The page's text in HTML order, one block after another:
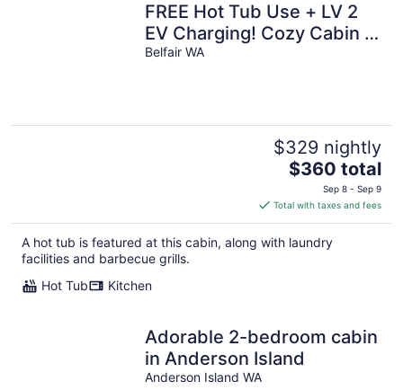
FREE Hot Tub Use + LV 2
EV Charging! Cozy Cabin -
5 min from Belfair State
Belfair WA
$329 nightly
The
is
$360
total
$360 total
Sep 8 - Sep 9
Total with taxes and fees
A hot tub is featured at this cabin, along with laundry
facilities and barbecue grills.
Hot Tub
Kitchen
Adorable 2-bedroom cabin
in Anderson Island
Anderson Island WA